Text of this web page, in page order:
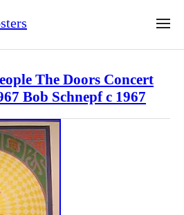
The Doors Concert
Bob Schnepf c 1967